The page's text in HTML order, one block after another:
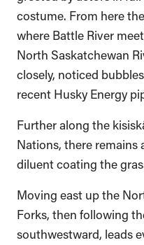
costume. From here
where Battle River
North Saskatchewan
closely, noticed
recent Husky Energy
Further along the
Nations, there remains
diluent coating the
Moving east up the
Forks, then following
southwestward, leads